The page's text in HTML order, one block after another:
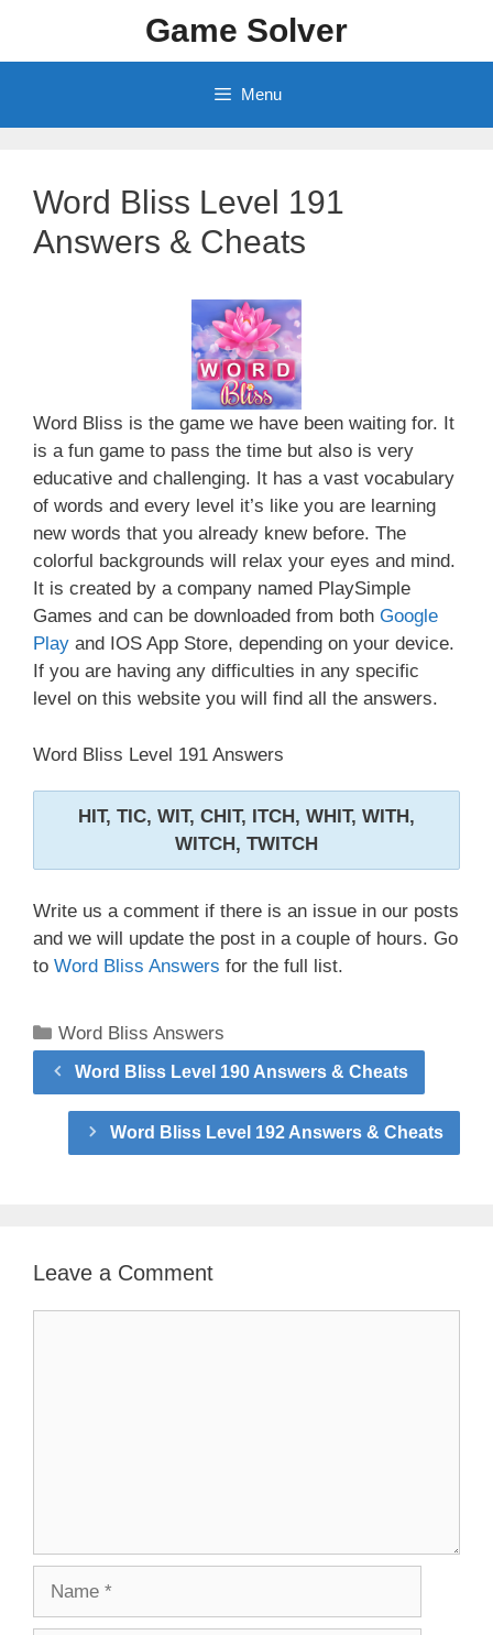
content
Game Solver
Menu
Word Bliss Level 191
Answers & Cheats
Word Bliss is the game we have been waiting for. It
is a fun game to pass the time but also is very
educative and challenging. It has a vast vocabulary
of words and every level it’s like you are learning
new words that you already knew before. The
colorful backgrounds will relax your eyes and mind.
It is created by a company named PlaySimple
Games and can be downloaded from both Google
Play and IOS App Store, depending on your device.
If you are having any difficulties in any specific
level on this website you will find all the answers.
Word Bliss Level 191 Answers
HIT, TIC, WIT, CHIT, ITCH, WHIT, WITH,
WITCH, TWITCH
Write us a comment if there is an issue in our posts
and we will update the post in a couple of hours. Go
to Word Bliss Answers for the full list.
Categories
Word Bliss Answers
Word Bliss Level 190 Answers & Cheats
Word Bliss Level 192 Answers & Cheats
Leave a Comment